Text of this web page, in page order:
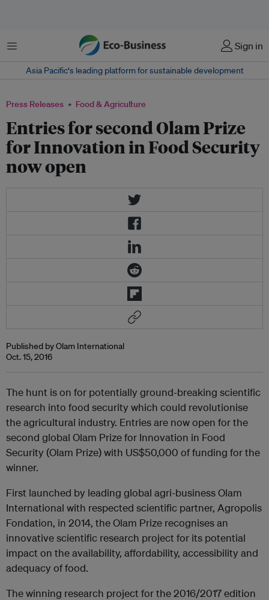
Menu Sign in
Asia Pacific‘s leading platform for sustainable development
Press Releases Food & Agriculture
Entries for second Olam Prize
for Innovation in Food Security
now open
Published by Olam International
Oct. 15, 2016
The hunt is on for potentially ground-breaking scientific
research into food security which could revolutionise
the agricultural industry. Entries are now open for the
second global Olam Prize for Innovation in Food
Security (Olam Prize) with US$50,000 of funding for the
winner.
First launched by leading global agri-business Olam
International with respected scientific partner, Agropolis
Fondation, in 2014, the Olam Prize recognises an
innovative scientific research project for its potential
impact on the availability, affordability, accessibility and
adequacy of food.
The winning research project for the 2016/2017 edition